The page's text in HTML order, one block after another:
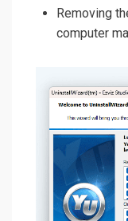
Removing
computer